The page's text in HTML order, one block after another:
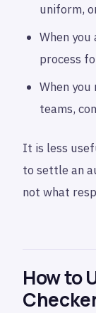
uniform,
When
process
When
teams,
It is less
to settle an
not what
How to